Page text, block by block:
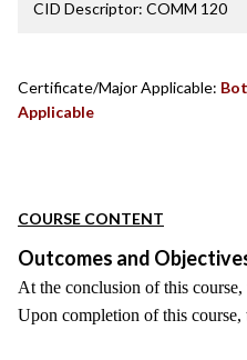
CID Descriptor: COMM 120
Certificate/Major Applicable:
Applicable
COURSE CONTENT
Outcomes and
At the conclusion of this
Upon completion of this